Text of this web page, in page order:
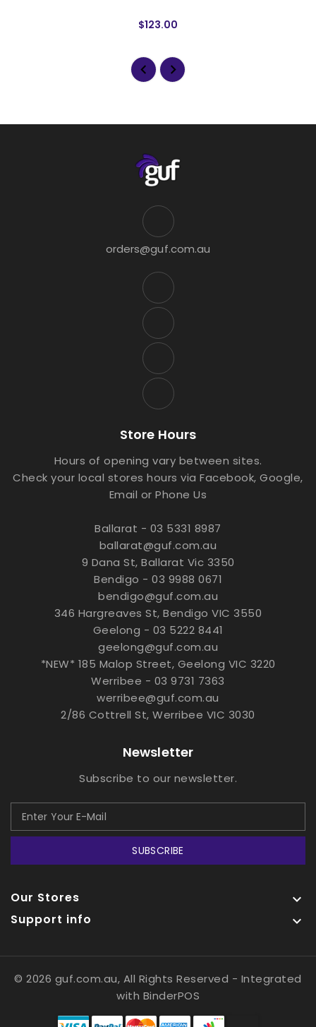
$123.00
orders@guf.com.au
Store Hours
Hours of opening vary between sites.
Check your local stores hours via Facebook, Google,
Email or Phone Us
Ballarat - 03 5331 8987
ballarat@guf.com.au
9 Dana St, Ballarat Vic 3350
Bendigo - 03 9988 0671
bendigo@guf.com.au
346 Hargreaves St, Bendigo VIC 3550
Geelong - 03 5222 8441
geelong@guf.com.au
*NEW* 185 Malop Street, Geelong VIC 3220
Werribee - 03 9731 7363
werribee@guf.com.au
2/86 Cottrell St, Werribee VIC 3030
Newsletter
Subscribe to our newsletter.
SUBSCRIBE
Our Stores 
Support info 
© 2026 guf.com.au, All Rights Reserved - Integrated
with BinderPOS